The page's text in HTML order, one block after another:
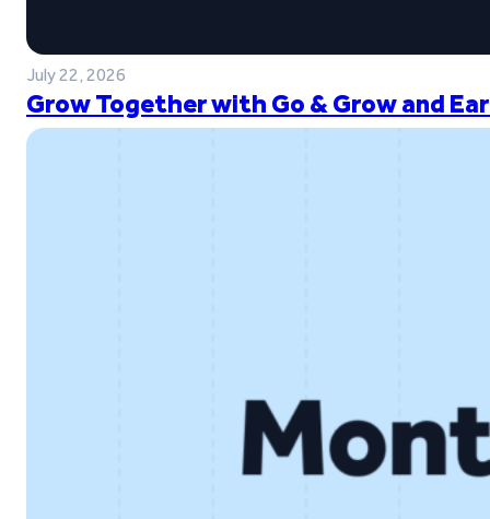
July 22, 2026
Grow Together with Go & Grow and